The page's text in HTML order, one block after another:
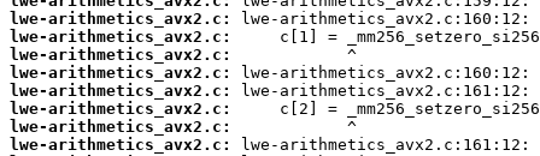
lwe-arithmetics_avx2.c:
lwe-arithmetics_avx2.c:
lwe-arithmetics_avx2.c:
lwe-arithmetics_avx2.c:
lwe-arithmetics_avx2.c:
lwe-arithmetics_avx2.c:
lwe-arithmetics_avx2.c:
lwe-arithmetics_avx2.c: